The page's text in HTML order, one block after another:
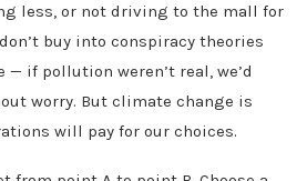
less, or not driving to the mall for
buy into conspiracy theories
if pollution weren’t real, we’d
worry. But climate change is
will pay for our choices.